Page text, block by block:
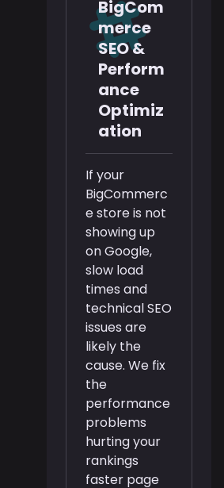
BigCom
merce
SEO &
Perform
ance
Optimiz
ation
If your
BigCommerc
e store is not
showing up
on Google,
slow load
times and
technical SEO
issues are
likely the
cause. We fix
the
performance
problems
hurting your
rankings
faster page